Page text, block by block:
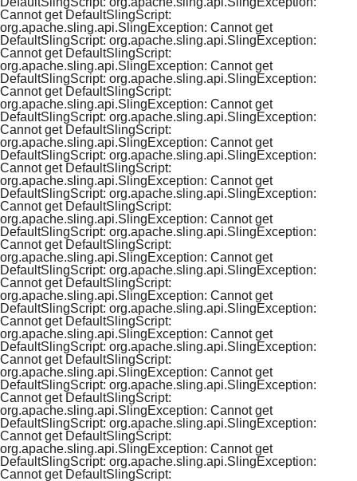
Cannot get DefaultSlingScript:
org.apache.sling.api.SlingException: Cannot get
DefaultSlingScript: org.apache.sling.api.SlingException:
Cannot get DefaultSlingScript:
org.apache.sling.api.SlingException: Cannot get
DefaultSlingScript: org.apache.sling.api.SlingException:
Cannot get DefaultSlingScript:
org.apache.sling.api.SlingException: Cannot get
DefaultSlingScript: org.apache.sling.api.SlingException:
Cannot get DefaultSlingScript:
org.apache.sling.api.SlingException: Cannot get
DefaultSlingScript: org.apache.sling.api.SlingException:
Cannot get DefaultSlingScript:
org.apache.sling.api.SlingException: Cannot get
DefaultSlingScript: org.apache.sling.api.SlingException:
Cannot get DefaultSlingScript:
org.apache.sling.api.SlingException: Cannot get
DefaultSlingScript: org.apache.sling.api.SlingException:
Cannot get DefaultSlingScript:
org.apache.sling.api.SlingException: Cannot get
DefaultSlingScript: org.apache.sling.api.SlingException:
Cannot get DefaultSlingScript:
org.apache.sling.api.SlingException: Cannot get
DefaultSlingScript: org.apache.sling.api.SlingException:
Cannot get DefaultSlingScript:
org.apache.sling.api.SlingException: Cannot get
DefaultSlingScript: org.apache.sling.api.SlingException:
Cannot get DefaultSlingScript:
org.apache.sling.api.SlingException: Cannot get
DefaultSlingScript: org.apache.sling.api.SlingException:
Cannot get DefaultSlingScript:
org.apache.sling.api.SlingException: Cannot get
DefaultSlingScript: org.apache.sling.api.SlingException:
Cannot get DefaultSlingScript:
org.apache.sling.api.SlingException: Cannot get
DefaultSlingScript: org.apache.sling.api.SlingException:
Cannot get DefaultSlingScript: